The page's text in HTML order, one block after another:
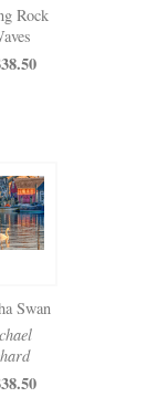
Rock
Swan